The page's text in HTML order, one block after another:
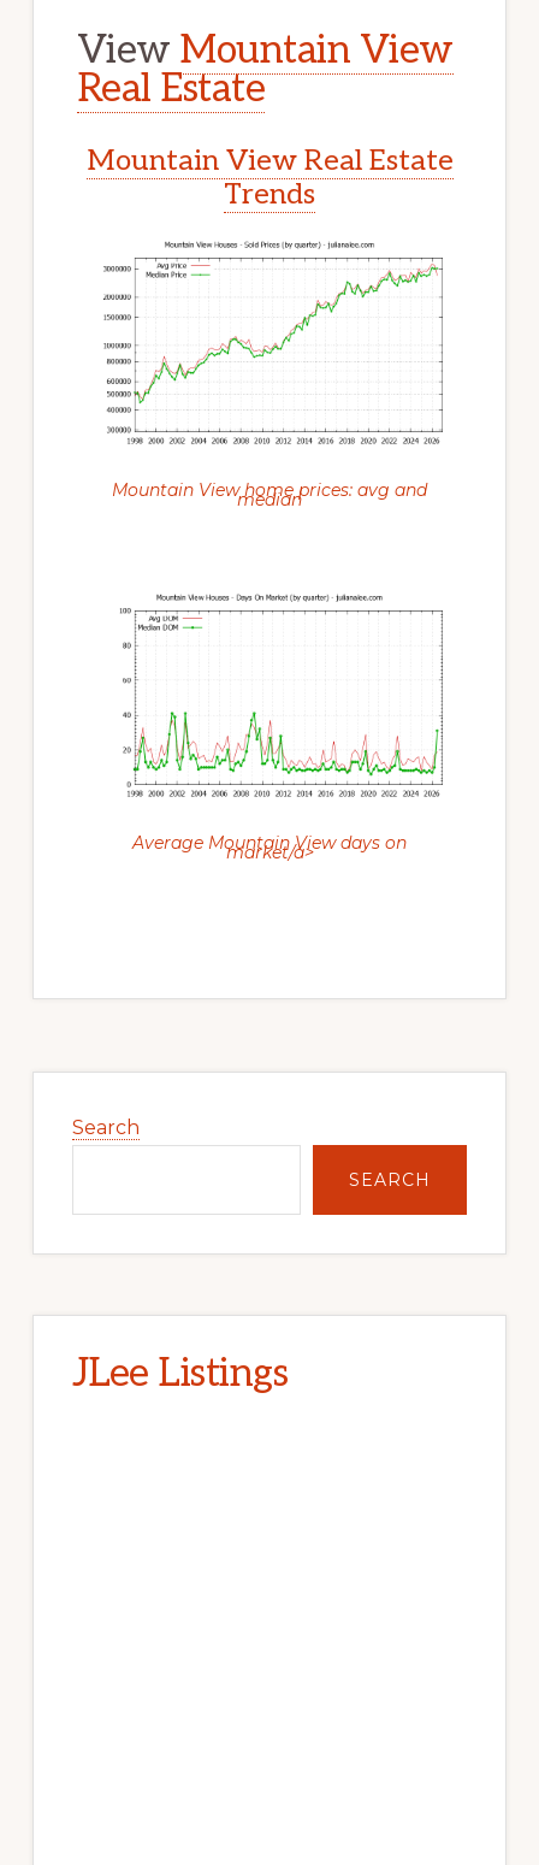
View Mountain View
Real Estate
Mountain View Real Estate
Trends
Mountain View home prices: avg and
median
Average Mountain View days on
market/a>
Sidebar
Search
SEARCH
JLee Listings